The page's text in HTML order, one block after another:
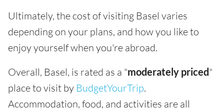
Ultimately, the cost of visiting Basel varies
depending on your plans, and how you like to
enjoy yourself when you're abroad.
Overall, Basel, is rated as a "moderately priced"
place to visit by BudgetYourTrip.
Accommodation, food, and activities are all